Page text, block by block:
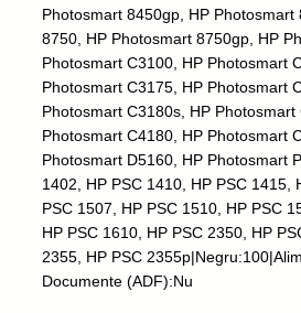
a
n
t
i
t
y
Photosmart 8450gp, HP Photosmart
8750, HP Photosmart 8750gp, HP
Photosmart C3100, HP Photosmart
Photosmart C3175, HP Photosmart
Photosmart C3180s, HP Photosmart
Photosmart C4180, HP Photosmart
Photosmart D5160, HP Photosmart
1402, HP PSC 1410, HP PSC 1415,
PSC 1507, HP PSC 1510, HP PSC
HP PSC 1610, HP PSC 2350, HP
2355, HP PSC
Documente (ADF):Nu